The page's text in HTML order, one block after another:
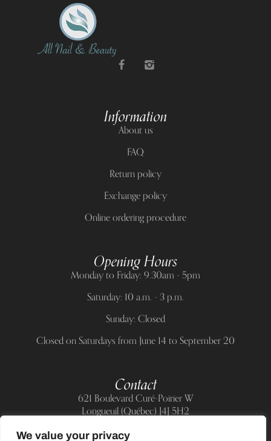
We value your privacy
Information
About us
FAQ
Return policy
Exchange policy
Online ordering procedure
Opening Hours
Monday to Friday: 9.30am - 5pm
Saturday: 10 a.m. - 3 p.m.
Sunday: Closed
Closed on Saturdays from June 14 to September 20
Contact
621 Boulevard Curé-Poirier W
Longueuil (Québec) J4J 5H2
Telephone: